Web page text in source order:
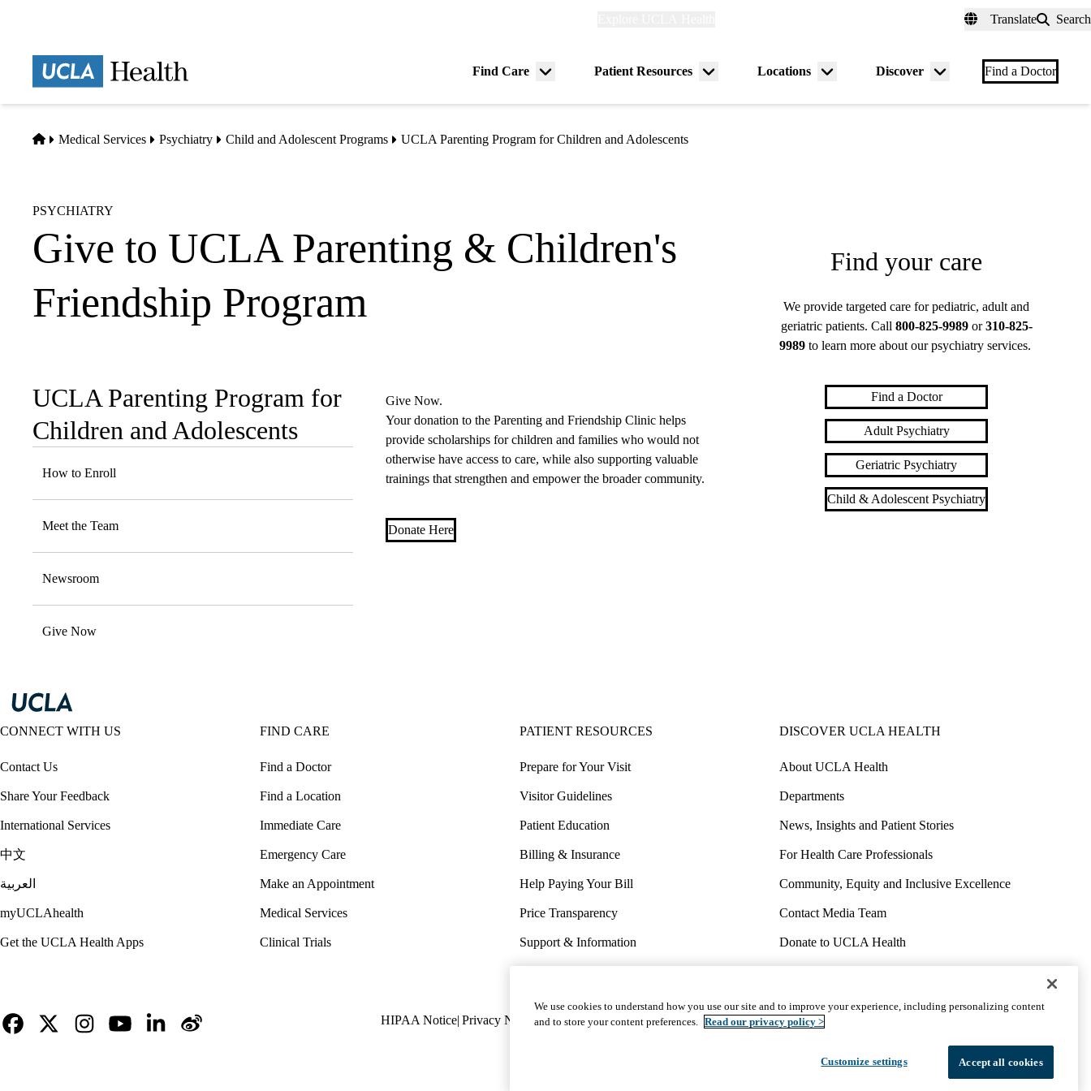
Translate Search
Find Care
Menu
Patient Resources
Menu
Locations
Menu
Discover
Menu
Find a Doctor
Home
Medical Services Psychiatry Child and Adolescent Programs UCLA Parenting Program for Children and Adolescents
PSYCHIATRY
Give to UCLA Parenting & Children's
Friendship Program
Sub-
navigation
UCLA Parenting Program for
Children and Adolescents
How to Enroll
Meet the Team
Newsroom
Give Now
Find your care
We provide targeted care for pediatric, adult and
geriatric patients. Call 800-825-9989or310-825-
9989to learn more about our psychiatry services.
Find a Doctor
Adult Psychiatry
Geriatric Psychiatry
Child & Adolescent Psychiatry
Give Now.
Your donation to the Parenting and Friendship Clinic helps
provide scholarships for children and families who would not
otherwise have access to care, while also supporting valuable
trainings that strengthen and empower the broader community.
Donate Here
CONNECT WITH US
Contact Us
Share Your Feedback
International Services
中文
العربية
myUCLAhealth
Get the UCLA Health Apps
FIND CARE
Find a Doctor
Find a Location
Immediate Care
Emergency Care
Make an Appointment
Medical Services
Clinical Trials
PATIENT RESOURCES
Prepare for Your Visit
Visitor Guidelines
Patient Education
Billing & Insurance
Help Paying Your Bill
Price Transparency
Support & Information
Wellness & Routine Care
DISCOVER UCLA HEALTH
About UCLA Health
Departments
News, Insights and Patient Stories
For Health Care Professionals
Community, Equity and Inclusive Excellence
Contact Media Team
Donate to UCLA Health
Volunteer for UCLA Health
Policy
HIPAA Notice Privacy Notice Nondiscrimination Report Misconduct Accessibility We listen. We care.
We use cookies to understand how you use our site and to improve your experience, including personalizing content
and to store your content preferences. Read our privacy policy >
Customize settings Accept all cookies